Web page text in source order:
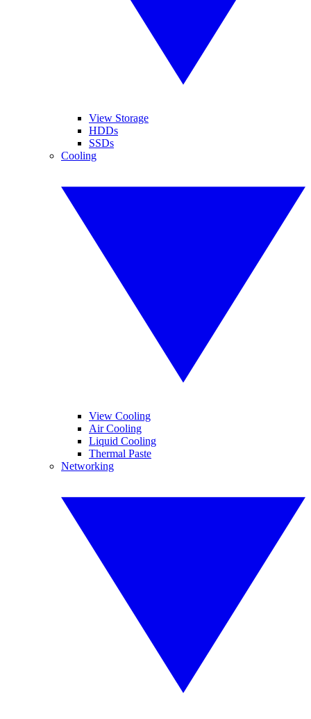
View Storage
HDDs
SSDs
Cooling
View Cooling
Air Cooling
Liquid Cooling
Thermal Paste
Networking